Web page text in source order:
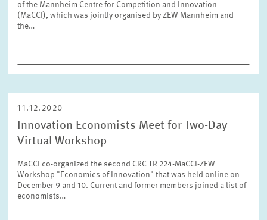
of the Mannheim Centre for Competition and Innovation
(MaCCI), which was jointly organised by ZEW Mannheim and
the…
11.12.2020
Innovation Economists Meet for Two-Day
Virtual Workshop
MaCCI co-organized the second CRC TR 224-MaCCI-ZEW
Workshop "Economics of Innovation" that was held online on
December 9 and 10. Current and former members joined a list of
economists…